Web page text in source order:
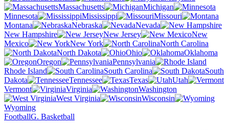
Massachusetts
Michigan
Minnesota
Mississippi
Missouri
Montana
Nebraska
Nevada
New Hampshire
New Jersey
New
Mexico
New York
North Carolina
North Dakota
Ohio
Oklahoma
Oregon
Pennsylvania
Rhode Island
South Carolina
South
Dakota
Tennessee Texas
Utah
Vermont
Virginia
Washington
West Virginia
Wisconsin
Wyoming
FootballG. Basketball